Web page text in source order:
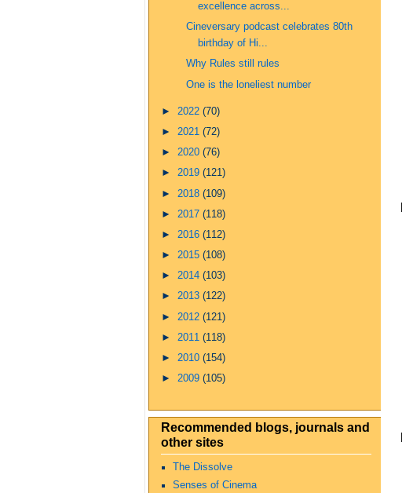
excellence across...
Cineversary podcast celebrates 80th
birthday of Hi...
Why Rules still rules
One is the loneliest number
► 2022 (70)
► 2021 (72)
► 2020 (76)
► 2019 (121)
► 2018 (109)
► 2017 (118)
► 2016 (112)
► 2015 (108)
► 2014 (103)
► 2013 (122)
► 2012 (121)
► 2011 (118)
► 2010 (154)
► 2009 (105)
Recommended blogs, journals and
other sites
The Dissolve
Senses of Cinema